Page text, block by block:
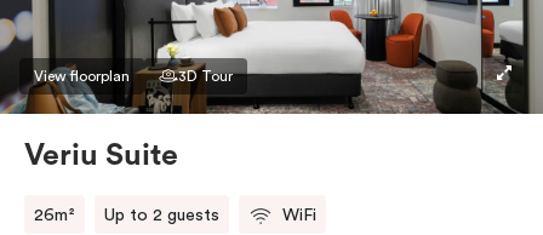
View floorplan 3D Tour
Veriu Suite
26m² Up to 2 guests WiFi